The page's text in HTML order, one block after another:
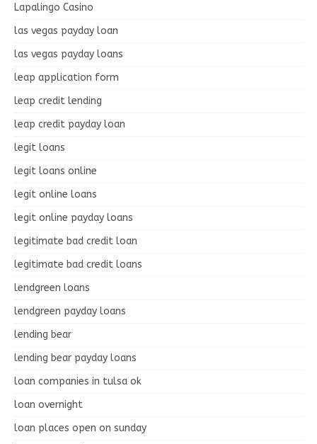
Lapalingo Casino
las vegas payday loan
las vegas payday loans
leap application form
leap credit lending
leap credit payday loan
legit loans
legit loans online
legit online loans
legit online payday loans
legitimate bad credit loan
legitimate bad credit loans
lendgreen loans
lendgreen payday loans
lending bear
lending bear payday loans
loan companies in tulsa ok
loan overnight
loan places open on sunday